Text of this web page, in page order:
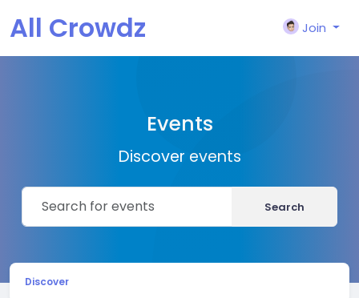
All Crowdz Join
Events
Discover events
Search
Discover